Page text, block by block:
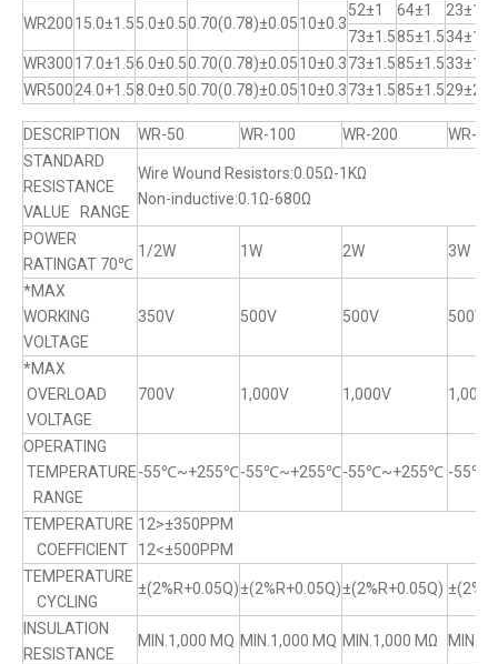
WR20015.0±1.55.0±0.50.70(0.78)±0.0510±0.3
52±1 64±1
23±1
73±1.585±1.534±1
WR30017.0±1.56.0±0.50.70(0.78)±0.0510±0.373±1.585±1.533±1
WR50024.0+1.58.0±0.50.70(0.78)±0.0510±0.373±1.585±1.529±2
DESCRIPTION WR-50 WR-100 WR-200
WR-
STANDARD
RESISTANCE
VALUE RANGE
Wire Wound Resistors:0.05Ω-1KΩ
Non-inductive:0.1Ω-680Ω
POWER
RATINGAT 70℃
1/2W 1W 2W 3W
*MAX
WORKING
VOLTAGE
350V 500V 500V 500V
*MAX
OVERLOAD
VOLTAGE
700V 1,000V 1,000V 1,000V
OPERATING
TEMPERATURE
RANGE
-55℃~+255℃-55℃~+255℃-55℃~+255℃ -
TEMPERATURE
COEFFICIENT
12>±350PPM
12<±500PPM
TEMPERATURE
CYCLING
±(2%R+0.05Q)±(2%R+0.05Q)±(2%R+0.05Q)
INSULATION
RESISTANCE
MIN.1,000 MQ MIN.1,000 MQ MIN.1,000 MΩ